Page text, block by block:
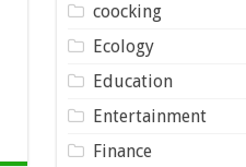
coocking
Ecology
Education
Entertainment
Finance